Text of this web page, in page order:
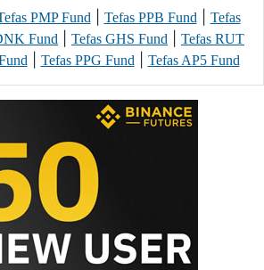
PMP Fund| Tefas PPB Fund|
Tefas
Fund Tefas GHS Fund
Tefas RUT
| Tefas PPG Fund| Tefas AP5 Fund